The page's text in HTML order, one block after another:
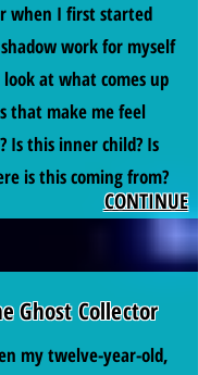
when I first started
work for myself
at what comes up
that make me feel
Is this inner child? Is
is this coming from?
CONTINUE
Ghost Collector
my twelve-year-old,